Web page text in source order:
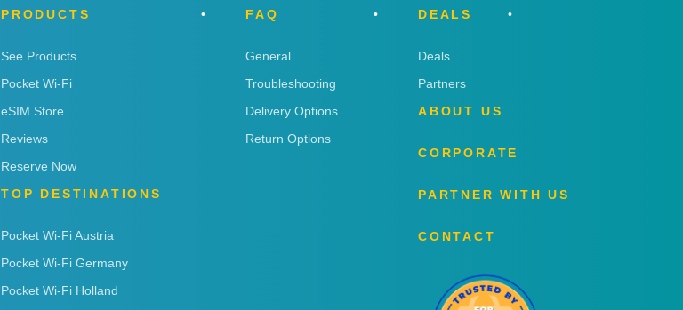
PRODUCTS
See Products
Pocket Wi-Fi
eSIM Store
Reviews
Reserve Now
TOP DESTINATIONS
Pocket Wi-Fi Austria
Pocket Wi-Fi Germany
Pocket Wi-Fi Holland
FAQ
General
Troubleshooting
Delivery Options
Return Options
DEALS
Deals
Partners
ABOUT US
CORPORATE
PARTNER WITH US
CONTACT